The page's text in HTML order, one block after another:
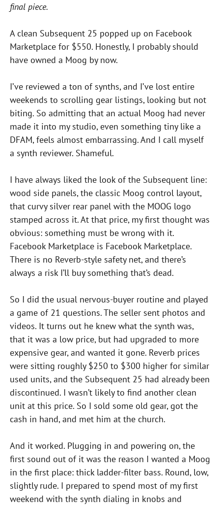
final piece.
A clean Subsequent 25 popped up on Facebook
Marketplace for $550. Honestly, I probably should
have owned a Moog by now.
I’ve reviewed a ton of synths, and I’ve lost entire
weekends to scrolling gear listings, looking but not
biting. So admitting that an actual Moog had never
made it into my studio, even something tiny like a
DFAM, feels almost embarrassing. And I call myself
a synth reviewer. Shameful.
I have always liked the look of the Subsequent line:
wood side panels, the classic Moog control layout,
that curvy silver rear panel with the MOOG logo
stamped across it. At that price, my first thought was
obvious: something must be wrong with it.
Facebook Marketplace is Facebook Marketplace.
There is no Reverb-style safety net, and there’s
always a risk I’ll buy something that’s dead.
So I did the usual nervous-buyer routine and played
a game of 21 questions. The seller sent photos and
videos. It turns out he knew what the synth was,
that it was a low price, but had upgraded to more
expensive gear, and wanted it gone. Reverb prices
were sitting roughly $250 to $300 higher for similar
used units, and the Subsequent 25 had already been
discontinued. I wasn’t likely to find another clean
unit at this price. So I sold some old gear, got the
cash in hand, and met him at the church.
And it worked. Plugging in and powering on, the
first sound out of it was the reason I wanted a Moog
in the first place: thick ladder-filter bass. Round, low,
slightly rude. I prepared to spend most of my first
weekend with the synth dialing in knobs and